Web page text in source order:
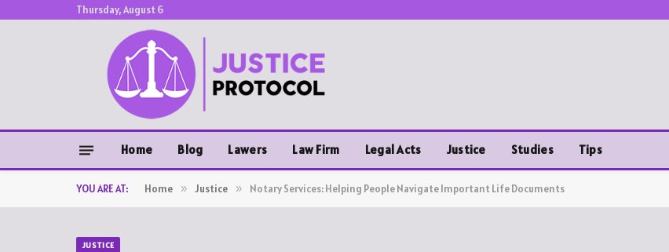
Thursday, August 6
Home Blog Lawers Law Firm Legal Acts Justice Studies Tips
YOU ARE AT: Home » Justice » Notary Services: Helping People Navigate Important Life Documents
JUSTICE